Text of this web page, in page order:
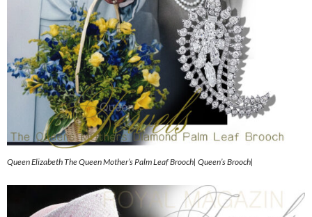
Queen Elizabeth The Queen Mother’s Palm Leaf Brooch| Queen’s Brooch|